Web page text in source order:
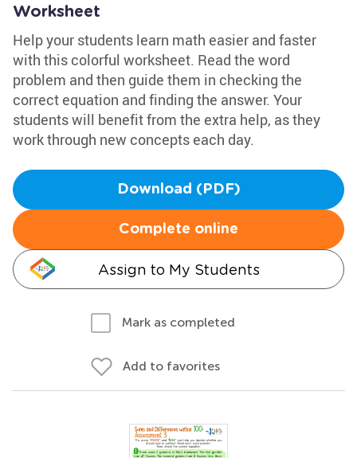
Worksheet
Help your students learn math easier and faster
with this colorful worksheet. Read the word
problem and then guide them in checking the
correct equation and finding the answer. Your
students will benefit from the extra help, as they
work through new concepts each day.
Download (PDF)
Complete online
Assign to My Students
Mark as completed
Add to favorites